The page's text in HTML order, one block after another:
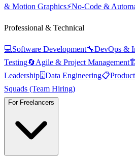
& Motion Graphics⚡No-Code &
Professional & Technical
💻Software Development🔧DevOps &
Testing🔄Agile & Project Management
Leadership🗄️Data Engineering📋
Squads (Team Hiring)
For Freelancers